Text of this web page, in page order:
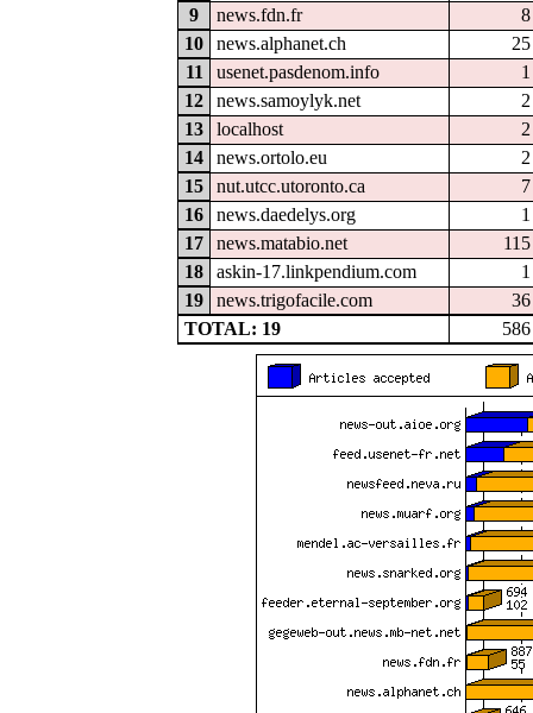
9 news.fdn.fr
8
10
news.alphanet.ch
25
11
usenet.pasdenom.info
1
12
news.samoylyk.net
2
13
localhost
2
14
news.ortolo.eu
2
15
nut.utcc.utoronto.ca
7
16
news.daedelys.org
1
17
news.matabio.net
115
18
askin-17.linkpendium.com
1
19
news.trigofacile.com
36
TOTAL: 19
586